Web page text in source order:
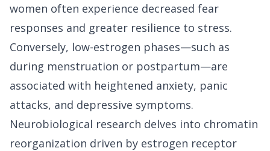
women often experience decreased fear
responses and greater resilience to stress.
Conversely, low-estrogen phases—such as
during menstruation or postpartum—are
associated with heightened anxiety, panic
attacks, and depressive symptoms.
Neurobiological research delves into chromatin
reorganization driven by estrogen receptor